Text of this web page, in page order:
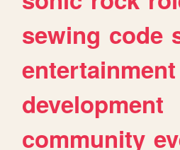
sewing code
entertainment
development
community